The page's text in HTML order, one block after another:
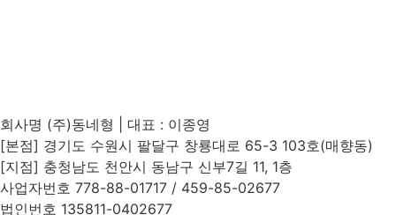
회사명 (주)동네형 | 대표 : 이종영
[본점] 경기도 수원시 팔달구 창룡대로 65-3 103호(매향동)
[지점] 충청남도 천안시 동남구 신부7길 11, 1층
사업자번호 778-88-01717 / 459-85-02677
법인번호 135811-0402677